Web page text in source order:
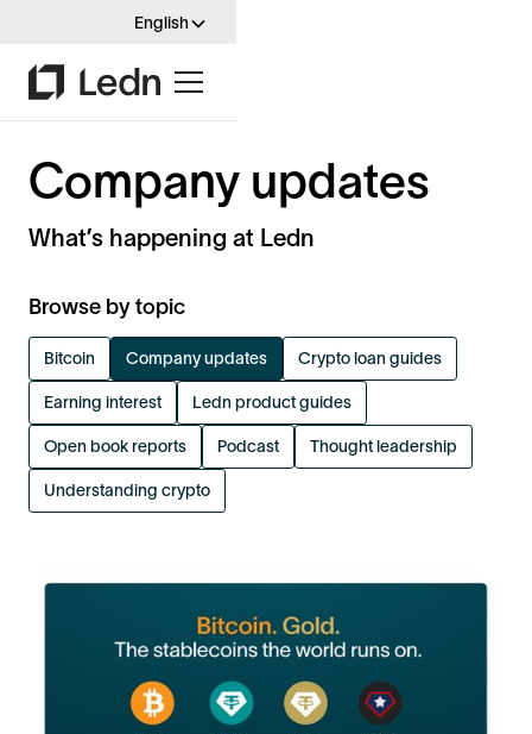
English
Company updates
What’s happening at Ledn
Browse by topic
Bitcoin Company updates Crypto loan guides
Earning interest Ledn product guides
Open book reports Podcast Thought leadership
Understanding crypto